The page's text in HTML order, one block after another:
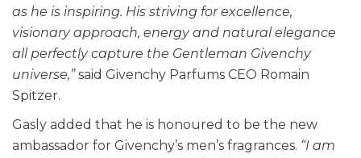
as he is inspiring. His striving for excellence,
visionary approach, energy and natural elegance
all perfectly capture the Gentleman Givenchy
universe,”said Givenchy Parfums CEO Romain
Spitzer.
Gasly added that he is honoured to be the new
ambassador for Givenchy’s men’s fragrances. “I am